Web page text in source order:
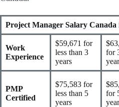
Project Manager Salary
Work
Experience
$59,671 for
less than 3
years
for
PMP
Certified
$75,583 for
less than 5
years
for